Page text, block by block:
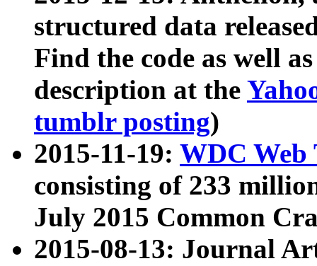
structured data
Find the code as well
description at the
tumblr posting)
2015-11-19: WDC Web
consisting of 233
July 2015 Common
2015-08-13: Journal